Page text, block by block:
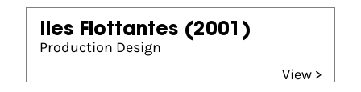
Iles Flottantes (2001)
Production Design
View >